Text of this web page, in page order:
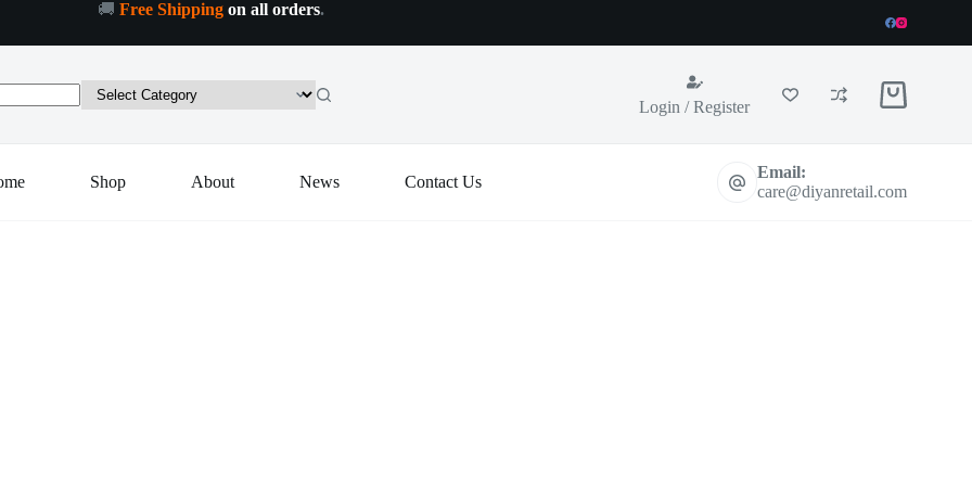
🚚 Free Shipping on all orders.
Login / Register
Shopping
Shop About News Contact Us
Email:
care@diyanretail.com